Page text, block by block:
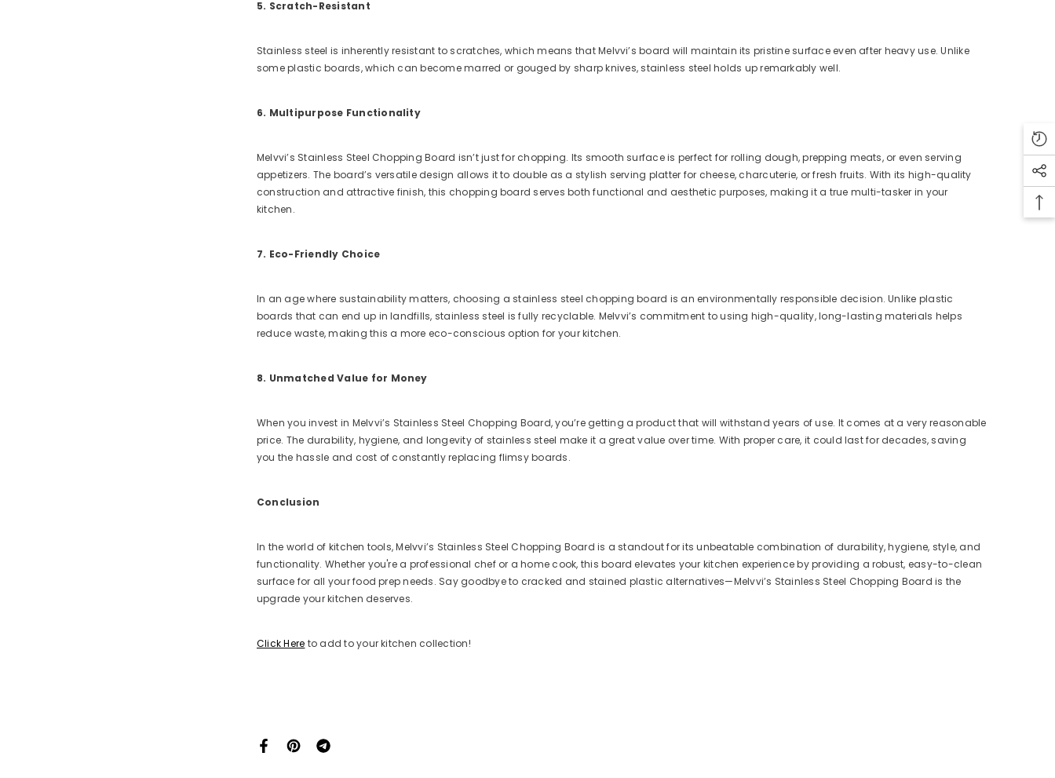
5. Scratch-Resistant
Stainless steel is inherently resistant to scratches, which means that Melvvi’s board will maintain its pristine surface even after heavy use. Unlike
some plastic boards, which can become marred or gouged by sharp knives, stainless steel holds up remarkably well.
6. Multipurpose Functionality
Melvvi’s Stainless Steel Chopping Board isn’t just for chopping. Its smooth surface is perfect for rolling dough, prepping meats, or even serving
appetizers. The board’s versatile design allows it to double as a stylish serving platter for cheese, charcuterie, or fresh fruits. With its high-quality
construction and attractive finish, this chopping board serves both functional and aesthetic purposes, making it a true multi-tasker in your
kitchen.
7. Eco-Friendly Choice
In an age where sustainability matters, choosing a stainless steel chopping board is an environmentally responsible decision. Unlike plastic
boards that can end up in landfills, stainless steel is fully recyclable. Melvvi’s commitment to using high-quality, long-lasting materials helps
reduce waste, making this a more eco-conscious option for your kitchen.
8. Unmatched Value for Money
When you invest in Melvvi’s Stainless Steel Chopping Board, you’re getting a product that will withstand years of use. It comes at a very reasonable
price. The durability, hygiene, and longevity of stainless steel make it a great value over time. With proper care, it could last for decades, saving
you the hassle and cost of constantly replacing flimsy boards.
Conclusion
In the world of kitchen tools, Melvvi’s Stainless Steel Chopping Board is a standout for its unbeatable combination of durability, hygiene, style, and
functionality. Whether you're a professional chef or a home cook, this board elevates your kitchen experience by providing a robust, easy-to-clean
surface for all your food prep needs. Say goodbye to cracked and stained plastic alternatives—Melvvi’s Stainless Steel Chopping Board is the
upgrade your kitchen deserves.
Click Here to add to your kitchen collection!